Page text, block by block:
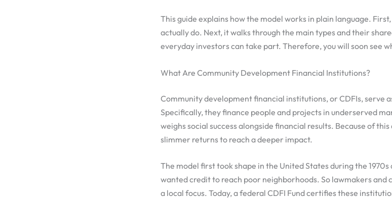
This guide explains how the model works in plain language.
actually do. Next, it walks through the main types and their
everyday investors can take part. Therefore, you will soon see
What Are Community Development Financial Institutions?
Community development financial institutions, or CDFIs, serve
Specifically, they finance people and projects in underserved
weighs social success alongside financial results. Because of
slimmer returns to reach a deeper impact.
The model first took shape in the United States during the
wanted credit to reach poor neighborhoods. So lawmakers and
a local focus. Today, a federal CDFI Fund certifies these